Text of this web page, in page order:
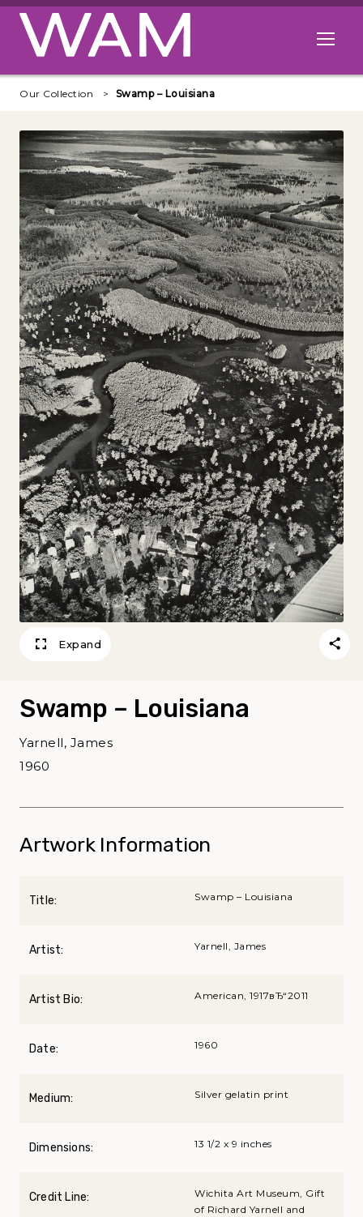
Skip to main content
Open
Our Collection Swamp – Louisiana
Expand
Swamp – Louisiana
Yarnell, James
1960
Artwork Information
Title: Swamp – Louisiana
Artist: Yarnell, James
Artist Bio: American, 1917вЂ“2011
Date: 1960
Medium: Silver gelatin print
Dimensions: 13 1/2 x 9 inches
Credit Line:
Wichita Art Museum, Gift
of Richard Yarnell and